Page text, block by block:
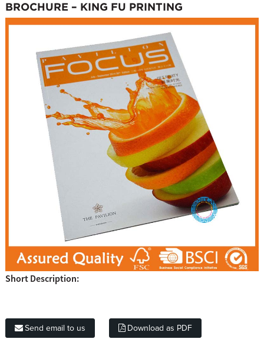
BROCHURE – KING FU PRINTING
Short Description:
Send email to us Download as PDF